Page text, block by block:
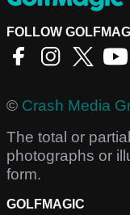
FOLLOW
© Crash Media
The total or
photographs or
form.
GOLFMAGIC